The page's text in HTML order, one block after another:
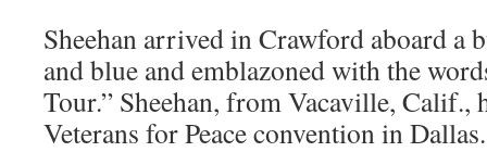
Sheehan arrived in Crawford aboard a
and blue and emblazoned with the
Tour.” Sheehan, from Vacaville, Calif.,
Veterans for Peace convention in Dallas.